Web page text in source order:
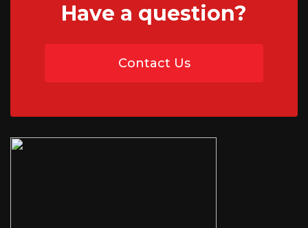
07454 735891
Have a question?
Contact Us